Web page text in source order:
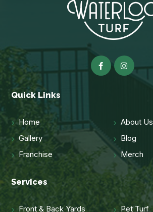
Quick Links
Home
About Us
Gallery
Blog
Franchise
Merch
Services
Front & Back Yards Pet Turf